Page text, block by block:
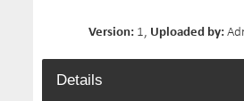
Version: 1, Uploaded by:
Details